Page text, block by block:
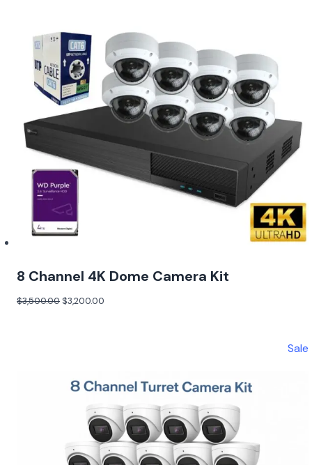
8 Channel 4K Dome Camera Kit
$3,500.00 $3,200.00
Sale